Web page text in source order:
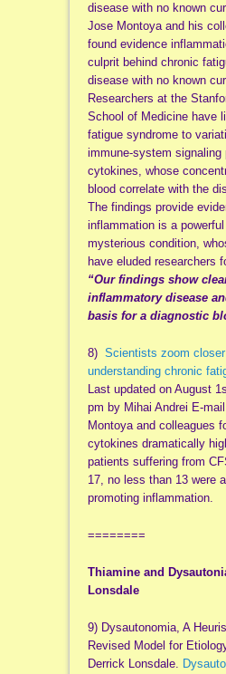
disease with no known
Jose Montoya and his
found evidence
culprit behind chronic
disease with no known
Researchers at the
School of Medicine have
fatigue syndrome to
immune-system signaling
cytokines, whose
blood correlate with the
The findings provide
inflammation is a
mysterious condition,
have eluded researchers
“Our findings show
inflammatory disease
basis for a diagnostic
8) Scientists zoom
understanding chronic
Last updated on August
pm by Mihai Andrei E-
Montoya and colleagues
cytokines dramatically
patients suffering from
17, no less than 13 were
promoting inflammation.
========
Thiamine and
Lonsdale
9) Dysautonomia, A
Revised Model for
Derrick Lonsdale.